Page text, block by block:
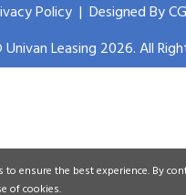
to ensure the best experience. By
of cookies.
Policy| Designed By
Leasing 2026. All